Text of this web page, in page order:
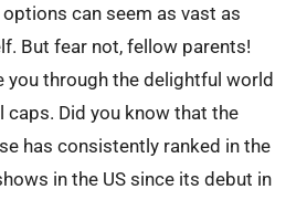
can seem as vast as
But fear not, fellow parents!
you through the delightful world
caps. Did you know that the
has consistently ranked in the
in the US since its debut in